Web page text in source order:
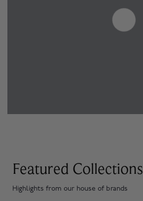
Featured Collections
Highlights from our house of brands